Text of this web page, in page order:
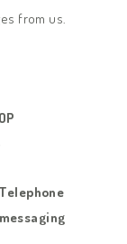
from us.
Telephone